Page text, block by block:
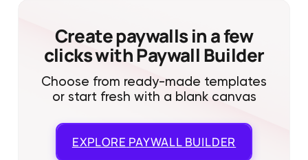
Create paywalls in a few
clicks with Paywall Builder
Choose from ready-made templates
or start fresh with a blank canvas
EXPLORE PAYWALL BUILDER